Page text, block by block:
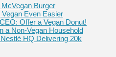
McVegan Burger
Even Easier
Offer a Vegan Donut!
a Non-Vegan Household
HQ Delivering 20k